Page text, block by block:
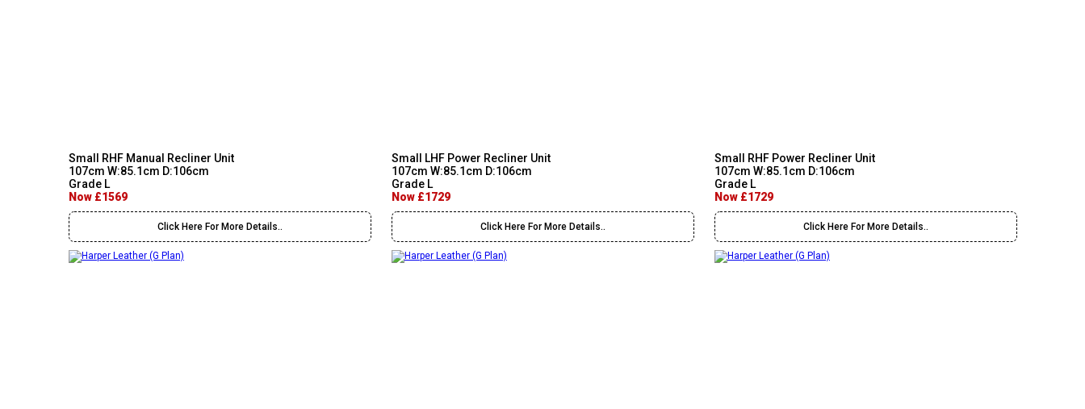
Small RHF Manual Recliner Unit
107cm W:85.1cm D:106cm
Grade L
Now £1569
Click Here For More Details..
Small LHF Power Recliner Unit
107cm W:85.1cm D:106cm
Grade L
Now £1729
Click Here For More Details..
Small RHF Power Recliner Unit
107cm W:85.1cm D:106cm
Grade L
Now £1729
Click Here For More Details..